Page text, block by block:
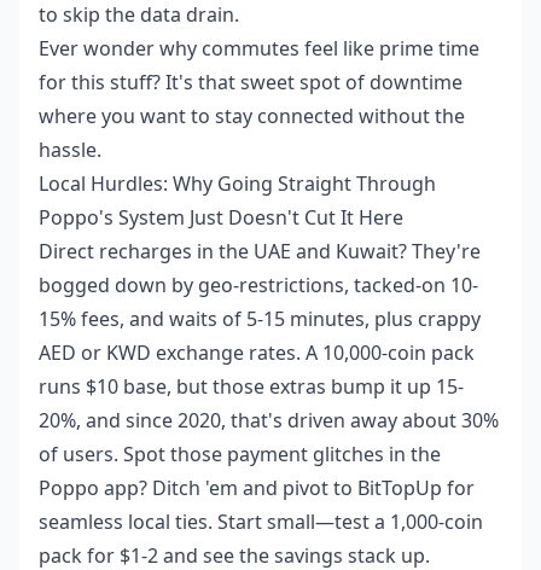
to skip the data drain.
Ever wonder why commutes feel like prime time
for this stuff? It's that sweet spot of downtime
where you want to stay connected without the
hassle.
Local Hurdles: Why Going Straight Through
Poppo's System Just Doesn't Cut It Here
Direct recharges in the UAE and Kuwait? They're
bogged down by geo-restrictions, tacked-on 10-
15% fees, and waits of 5-15 minutes, plus crappy
AED or KWD exchange rates. A 10,000-coin pack
runs $10 base, but those extras bump it up 15-
20%, and since 2020, that's driven away about 30%
of users. Spot those payment glitches in the
Poppo app? Ditch 'em and pivot to BitTopUp for
seamless local ties. Start small—test a 1,000-coin
pack for $1-2 and see the savings stack up.